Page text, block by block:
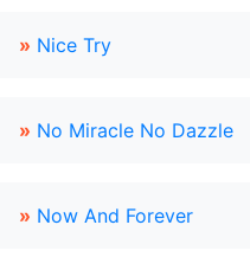
» Nice Try
» No Miracle No Dazzle
» Now And Forever